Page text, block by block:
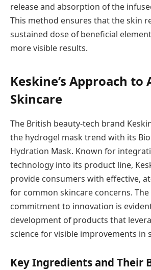
release and absorption of the
This method ensures that the skin
sustained dose of beneficial
more visible results.
Keskine’s Approach to
Skincare
The British beauty-tech brand
the hydrogel mask trend with its
Hydration Mask. Known for
technology into its product line,
provide consumers with effective,
for common skincare concerns. The
commitment to innovation is
development of products that
science for visible improvements in
Key Ingredients and Their